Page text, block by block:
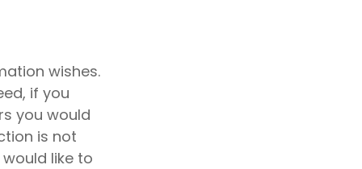
wishes.
if you
you would
is not
like to